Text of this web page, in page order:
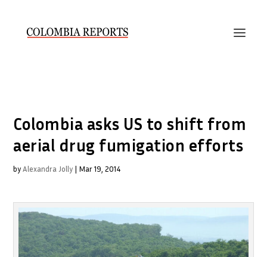
Colombia asks US to shift from
aerial drug fumigation efforts
byAlexandra Jolly | Mar 19, 2014